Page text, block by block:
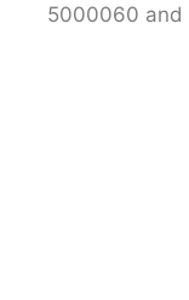
5000060 and